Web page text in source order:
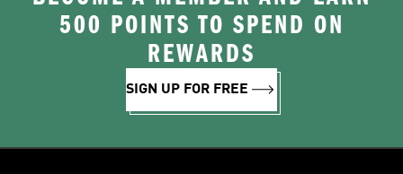
500 POINTS TO SPEND ON
REWARDS
SIGN UP FOR FREE